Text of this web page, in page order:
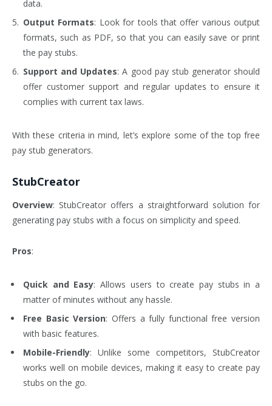
data.
Output Formats: Look for tools that offer various output
formats, such as PDF, so that you can easily save or print
the pay stubs.
Support and Updates: A good pay stub generator should
offer customer support and regular updates to ensure it
complies with current tax laws.
With these criteria in mind, let’s explore some of the top free
pay stub generators.
StubCreator
Overview: StubCreator offers a straightforward solution for
generating pay stubs with a focus on simplicity and speed.
Pros:
Quick and Easy: Allows users to create pay stubs in a
matter of minutes without any hassle.
Free Basic Version: Offers a fully functional free version
with basic features.
Mobile-Friendly: Unlike some competitors, StubCreator
works well on mobile devices, making it easy to create pay
stubs on the go.